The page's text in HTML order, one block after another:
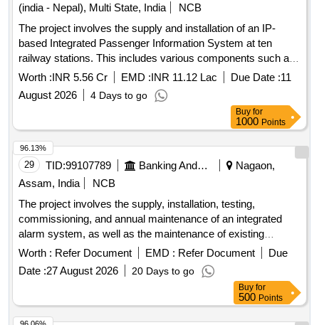
(india - Nepal), Multi State, India
NCB
The project involves the supply and installation of an IP-
based Integrated Passenger Information System at ten
railway stations. This includes various components such as
Coach Indication Boards, Train Indication Boards, Automatic
Announcement Systems, and related equipment. The work
encompasses the laying of cables, installation of display
boards, and integration of systems to enhance passenger
information services. IP based Integrated Passenger
Information Systems, Coach Indication Boards, Train
Indication Boards, Automatic Announcement Systems, Data
cables, HDPE pipes, UPS systems, LED display boards,
and various electrical components.
Worth :INR 5.56 Cr EMD :INR 11.12 Lac Due Date :11
August 2026
4 Days to go
Buy for
1000 Points
29 TID:99107789 Banking And Mutual Funds And Leasings
Nagaon,
Assam, India
NCB
The project involves the supply, installation, testing,
commissioning, and annual maintenance of an integrated
alarm system, as well as the maintenance of existing
security and fire alarm systems across various branches
and offices of the bank in the North Eastern States Zone.
Integrated Alarm System, Security Alarm System, Fire
Worth : Refer Document EMD : Refer Document
Due
Date :27 August 2026 20 Days to go
96.13%
Buy for
500 Points